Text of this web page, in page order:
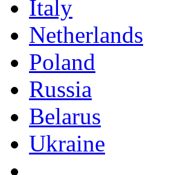
Italy
Netherlands
Poland
Russia
Belarus
Ukraine